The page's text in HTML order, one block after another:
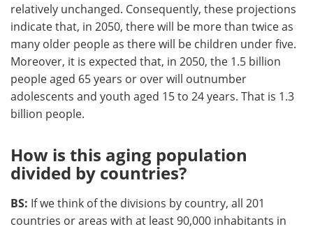
relatively unchanged. Consequently, these projections
indicate that, in 2050, there will be more than twice as
many older people as there will be children under five.
Moreover, it is expected that, in 2050, the 1.5 billion
people aged 65 years or over will outnumber
adolescents and youth aged 15 to 24 years. That is 1.3
billion people.
How is this aging population
divided by countries?
BS: If we think of the divisions by country, all 201
countries or areas with at least 90,000 inhabitants in